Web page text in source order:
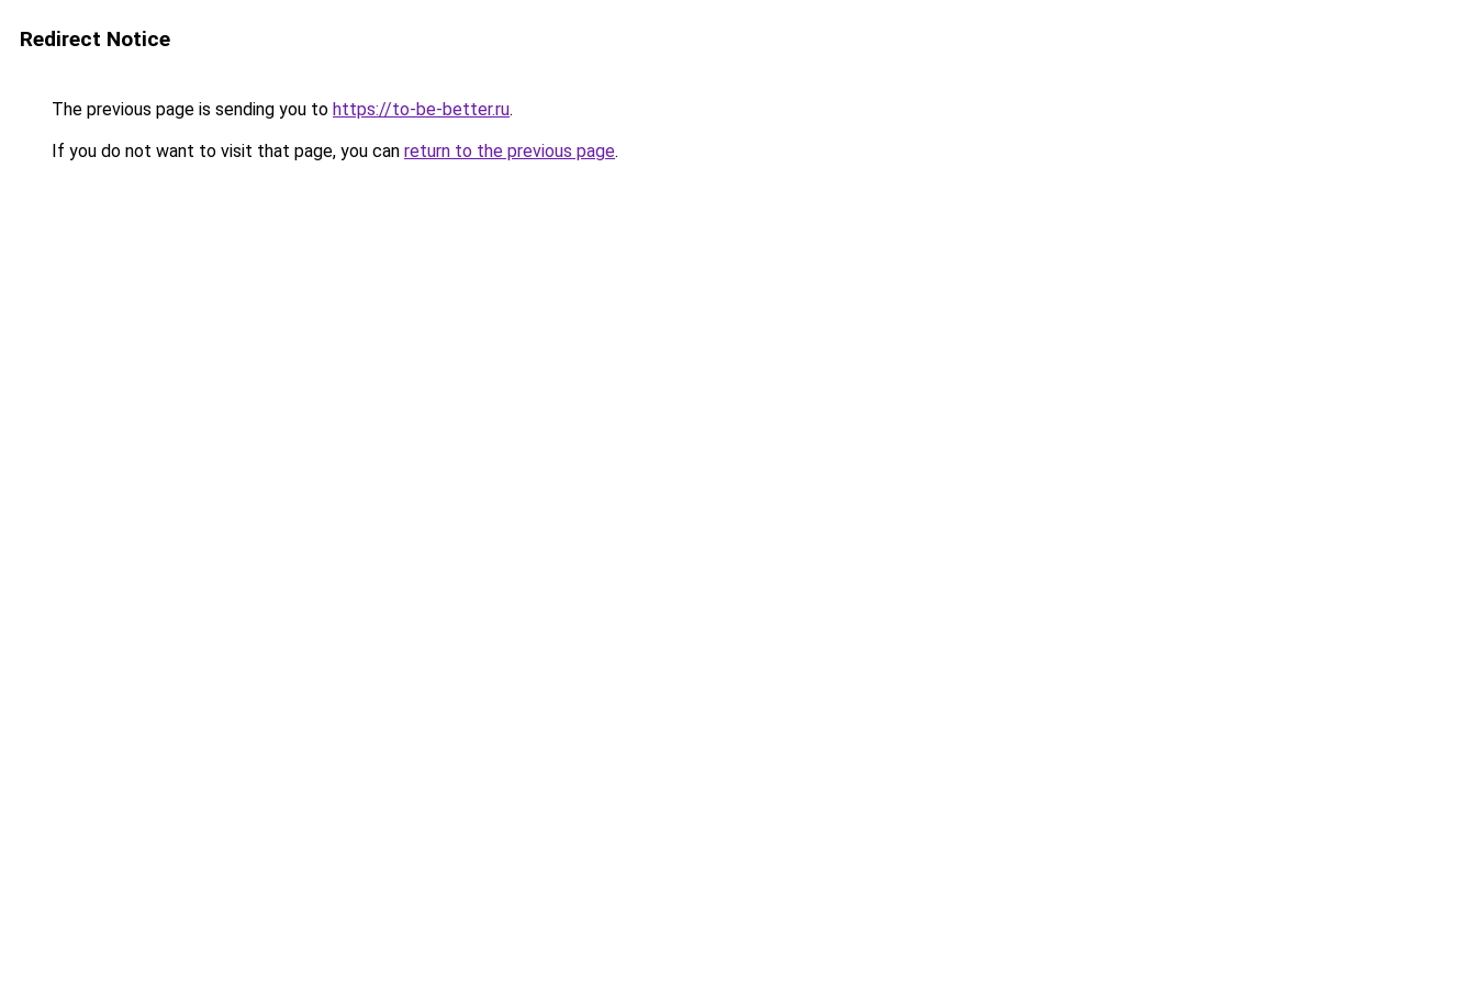
Redirect Notice
The previous page is sending you to https://to-be-better.ru.
If you do not want to visit that page, you can return to the previous page.